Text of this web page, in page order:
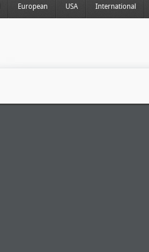
European USA International